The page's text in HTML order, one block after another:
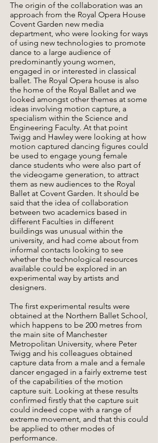
The origin of the collaboration was an
approach from the Royal Opera House
Covent Garden new media
department, who were looking for ways
of using new technologies to promote
dance to a large audience of
predominantly young women,
engaged in or interested in classical
ballet. The Royal Opera house is also
the home of the Royal Ballet and we
looked amongst other themes at some
ideas involving motion capture, a
specialism within the Science and
Engineering Faculty. At that point
Twigg and Hawley were looking at how
motion captured dancing figures could
be used to engage young female
dance students who were also part of
the videogame generation, to attract
them as new audiences to the Royal
Ballet at Covent Garden. It should be
said that the idea of collaboration
between two academics based in
different Faculties in different
buildings was unusual within the
university, and had come about from
informal contacts looking to see
whether the technological resources
available could be explored in an
experimental way by artists and
designers.
The first experimental results were
obtained at the Northern Ballet School,
which happens to be 200 metres from
the main site of Manchester
Metropolitan University, where Peter
Twigg and his colleagues obtained
capture data from a male and a female
dancer engaged in a fairly extreme test
of the capabilities of the motion
capture suit. Looking at these results
confirmed firstly that the capture suit
could indeed cope with a range of
extreme movement, and that this could
be applied to other modes of
performance.